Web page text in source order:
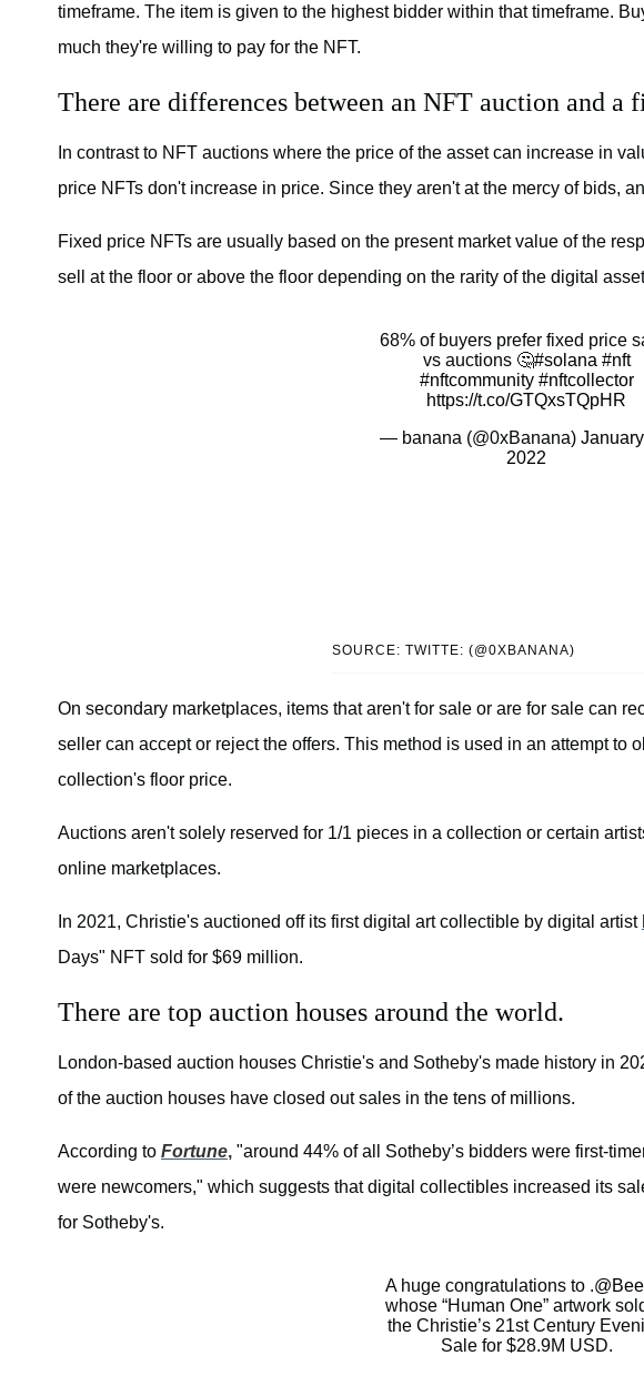
timeframe. The item is given to the highest bidder within that timeframe.
much they're willing to pay for the NFT.
There are differences between an NFT auction and a
In contrast to NFT auctions where the price of the asset can increase in
price NFTs don't increase in price. Since they aren't at the mercy of bids,
Fixed price NFTs are usually based on the present market value of the
sell at the floor or above the floor depending on the rarity of the digital
68% of buyers prefer fixed price
vs auctions 🤔#solana #nft
#nftcommunity #nftcollector
https://t.co/GTQxsTQpHR
— banana (@0xBanana)
2022
SOURCE: TWITTE: (@0XBANANA)
On secondary marketplaces, items that aren't for sale or are for sale can
seller can accept or reject the offers. This method is used in an attempt to
collection's floor price.
Auctions aren't solely reserved for 1/1 pieces in a collection or certain
online marketplaces.
In 2021, Christie's auctioned off its first digital art collectible by digital artist
Days" NFT sold for $69 million.
There are top auction houses around the world.
London-based auction houses Christie's and Sotheby's made history in
of the auction houses have closed out sales in the tens of millions.
According to Fortune, "around 44% of all Sotheby’s bidders were first-
were newcomers," which suggests that digital collectibles increased its
for Sotheby's.
A huge congratulations to .
whose “Human One” artwork
the Christie’s 21st Century
Sale for $28.9M USD.